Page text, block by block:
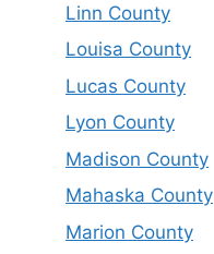
Linn County
Louisa County
Lucas County
Lyon County
Madison County
Mahaska County
Marion County